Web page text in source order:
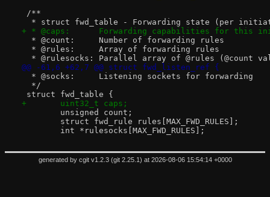
/**
* struct fwd_table - Forwarding state (per
+ * @caps:	Forwarding capabilities for
  * @count:	Number of forwarding rules
  * @rules:	Array of forwarding rules
* @rulesocks:	Parallel array of @rules
@@ -61,6 +62,7 @@ struct fwd_listen_ref {
  * @socks:	Listening sockets for forwarding
  */
struct fwd_table {
+	uint32_t caps;
unsigned count;
struct fwd_rule rules[MAX_FWD_RULES];
int *rulesocks[MAX_FWD_RULES];
generated by cgit v1.2.3(git 2.25.1 ) at 2026-08-06 15:54:14 +0000